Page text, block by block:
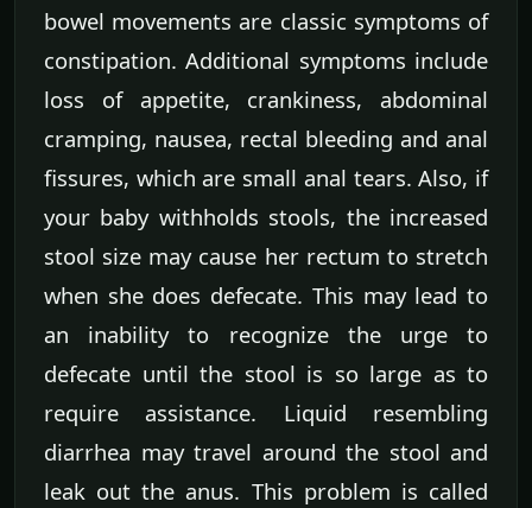
bowel movements are classic symptoms of
constipation. Additional symptoms include
loss of appetite, crankiness, abdominal
cramping, nausea, rectal bleeding and anal
fissures, which are small anal tears. Also, if
your baby withholds stools, the increased
stool size may cause her rectum to stretch
when she does defecate. This may lead to
an inability to recognize the urge to
defecate until the stool is so large as to
require assistance. Liquid resembling
diarrhea may travel around the stool and
leak out the anus. This problem is called